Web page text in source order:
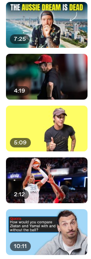
7:25
4:19
5:09
2:12
10:11